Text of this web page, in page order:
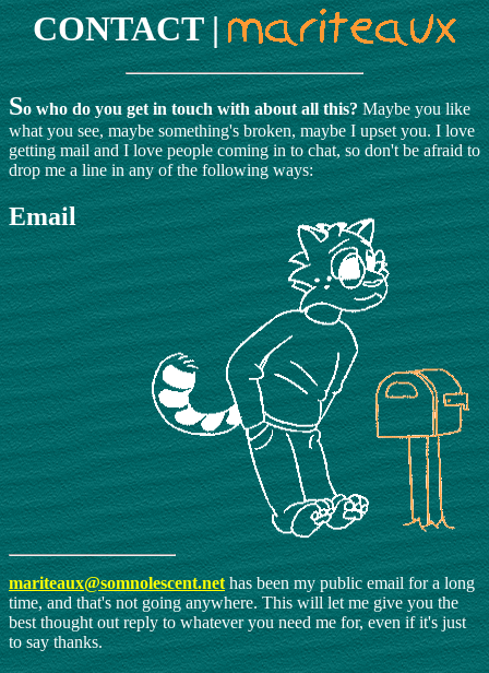
CONTACT |
So who do you get in touch with about all this?Maybe you like
what you see, maybe something's broken, maybe I upset you. I love
getting mail and I love people coming in to chat, so don't be afraid to
drop me a line in any of the following ways:
Email
mariteaux@somnolescent.nethas been my public email for a long
time, and that's not going anywhere. This will let me give you the
best thought out reply to whatever you need me for, even if it's just
to say thanks.